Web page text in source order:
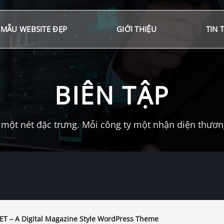
MẪU WEBSITE ĐẸP GIỚI THIỆU TIN
BIÊN TẬP
nét đặc trưng. Mỗi công ty một nhận diện
– A Digital Magazine Style WordPress Theme